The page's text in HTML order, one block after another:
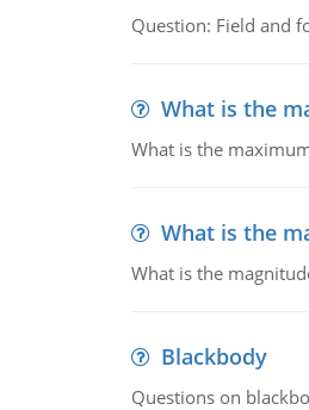
Question: Field and
What is the
What is the
What is the
What is the
Blackbody
Questions on